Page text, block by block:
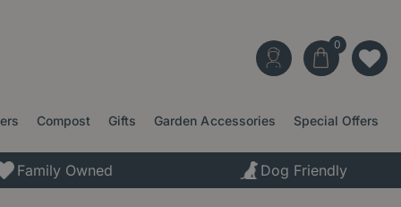
Compost Gifts Garden Accessories Special Offers
Family Owned Dog Friendly